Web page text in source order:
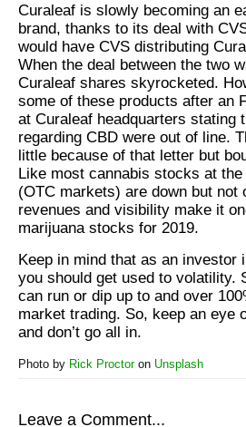
Curaleaf is slowly becoming an
brand, thanks to its deal with
would have CVS distributing
When the deal between the two
Curaleaf shares skyrocketed.
some of these products after an
at Curaleaf headquarters stating
regarding CBD were out of line.
little because of that letter but
Like most cannabis stocks at
(OTC markets) are down but not
revenues and visibility make it
marijuana stocks for 2019.
Keep in mind that as an investor
you should get used to volatility.
can run or dip up to and over
market trading. So, keep an eye
and don’t go all in.
Photo by Rick Proctoron Unsplash
Leave a Comment...